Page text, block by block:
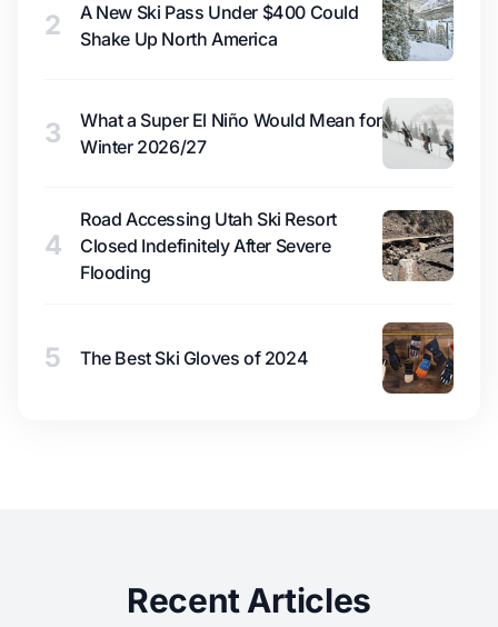
2
A New Ski Pass Under $400 Could
Shake Up North America
3
What a Super El Niño Would Mean for
Winter 2026/27
4
Road Accessing Utah Ski Resort
Closed Indefinitely After Severe
Flooding
5 The Best Ski Gloves of 2024
Recent Articles